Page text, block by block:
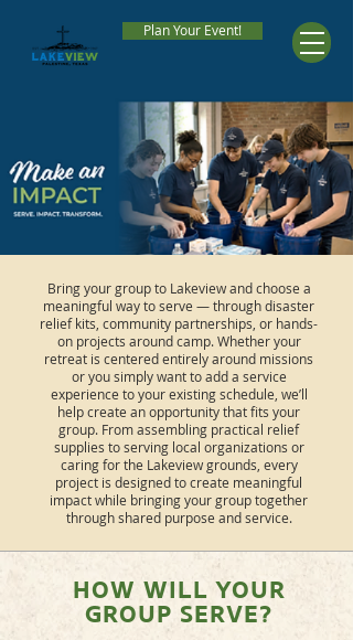
Plan Your Event!
Bring your group to Lakeview and choose a
meaningful way to serve — through disaster
relief kits, community partnerships, or hands-
on projects around camp. Whether your
retreat is centered entirely around missions
or you simply want to add a service
experience to your existing schedule, we’ll
help create an opportunity that fits your
group. From assembling practical relief
supplies to serving local organizations or
caring for the Lakeview grounds, every
project is designed to create meaningful
impact while bringing your group together
through shared purpose and service.
HOW WILL YOUR
GROUP SERVE?